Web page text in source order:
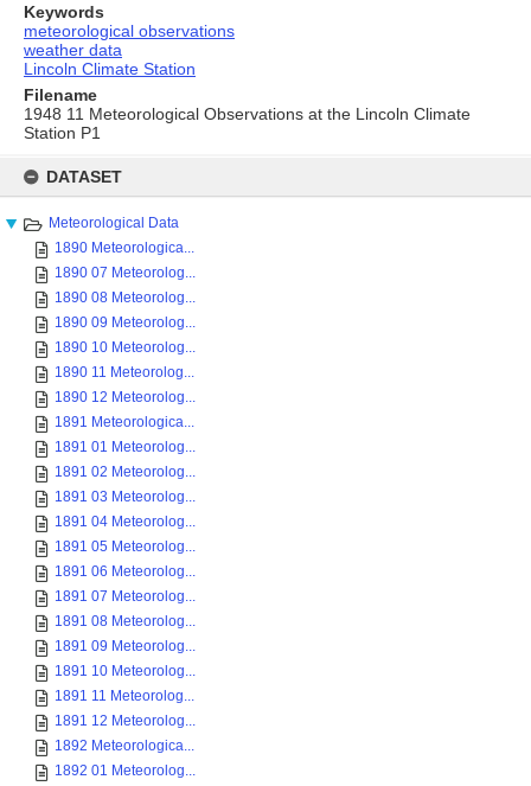
content
DATASET
Meteorological Data
1890 Meteorologica...
1890 07 Meteorolog...
1890 08 Meteorolog...
1890 09 Meteorolog...
1890 10 Meteorolog...
1890 11 Meteorolog...
1890 12 Meteorolog...
1891 Meteorologica...
1891 01 Meteorolog...
1891 02 Meteorolog...
1891 03 Meteorolog...
1891 04 Meteorolog...
1891 05 Meteorolog...
1891 06 Meteorolog...
1891 07 Meteorolog...
1891 08 Meteorolog...
1891 09 Meteorolog...
1891 10 Meteorolog...
1891 11 Meteorolog...
1891 12 Meteorolog...
1892 Meteorologica...
1892 01 Meteorolog...
Keywords
meteorological observations
weather data
Lincoln Climate Station
Filename
1948 11 Meteorological Observations at the Lincoln Climate
Station P1